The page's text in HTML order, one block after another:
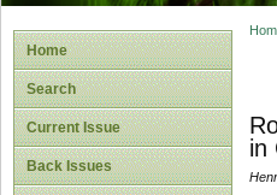
Home
Search
Current Issue
Back Issues
in